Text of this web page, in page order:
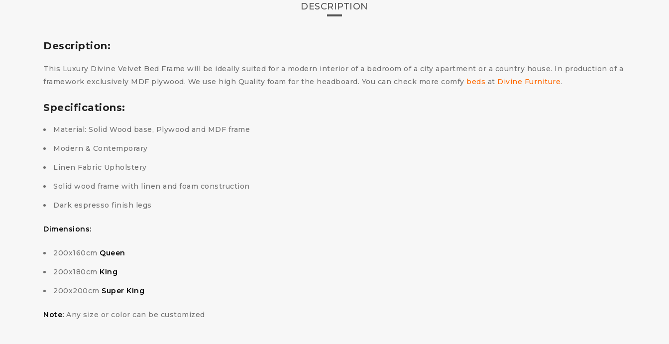
DESCRIPTION
Description:
This Luxury Divine Velvet Bed Frame will be ideally suited for a modern interior of a bedroom of a city apartment or a country house. In production of a
framework exclusively MDF plywood. We use high Quality foam for the headboard. You can check more comfy beds at Divine Furniture.
Specifications:
Material: Solid Wood base, Plywood and MDF frame
Modern & Contemporary
Linen Fabric Upholstery
Solid wood frame with linen and foam construction
Dark espresso finish legs
Dimensions:
200x160cm Queen
200x180cm King
200x200cm Super King
Note: Any size or color can be customized